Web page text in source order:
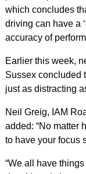
which concludes
driving can have a
accuracy of
Earlier this week,
Sussex concluded
just as distracting
Neil Greig, IAM
added: “No matter
to have your focus
“We all have